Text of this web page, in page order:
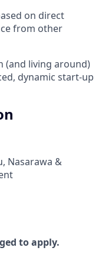
on direct
from other
(and living around)
dynamic start-up
Nasarawa &
to apply.